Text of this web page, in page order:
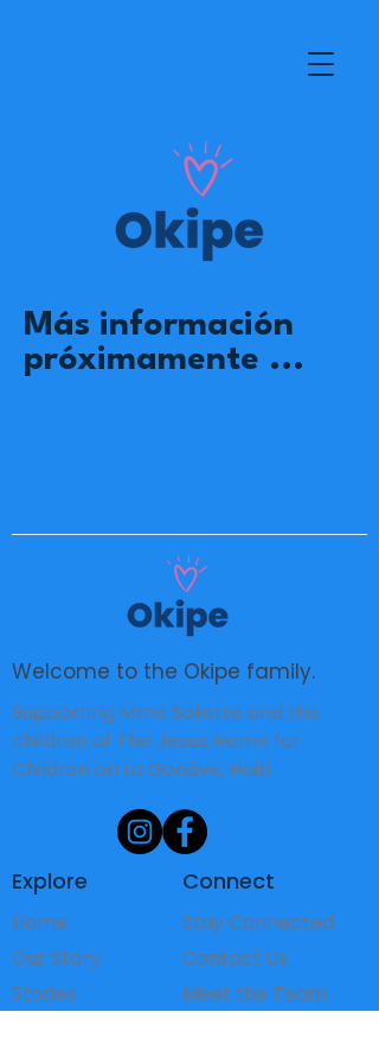
Más información
próximamente ...
Welcome to the Okipe family.
Supporting Mme Soliette and the
children of The Jesus Home for
Children on La Gonâve, Haiti.
Explore Connect
Home
Our Story
Stories
Stay Connected
Contact Us
Meet the Team